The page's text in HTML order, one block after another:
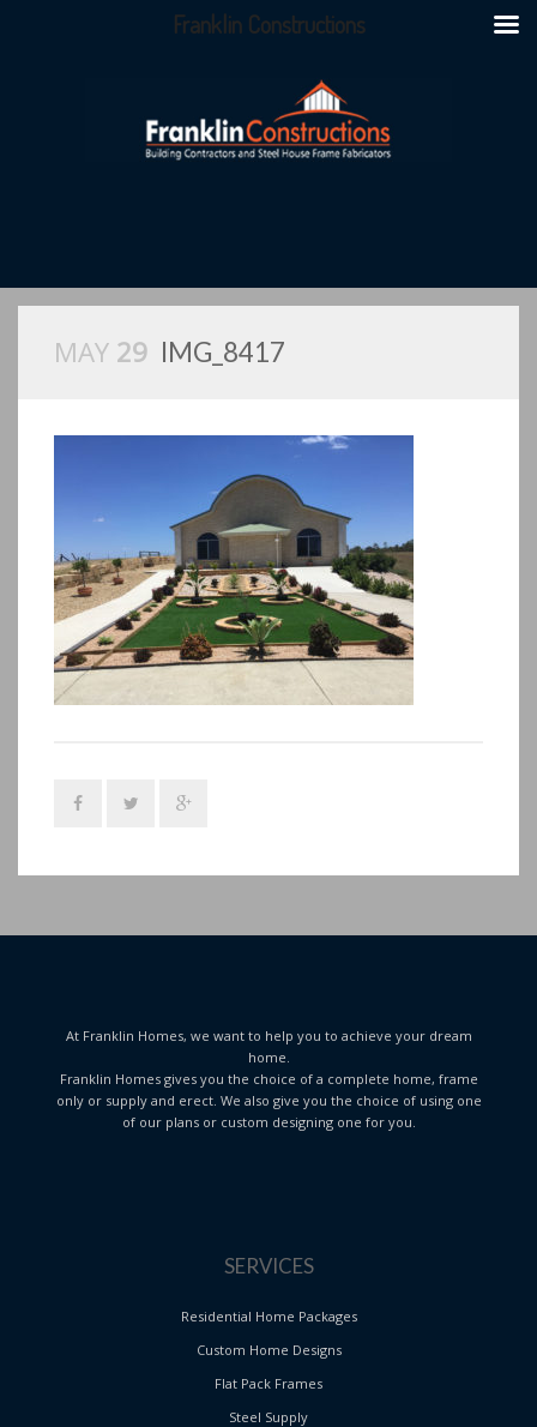
MAY 29 IMG_8417
At Franklin Homes, we want to help you to achieve your dream
home.
Franklin Homes gives you the choice of a complete home, frame
only or supply and erect. We also give you the choice of using one
of our plans or custom designing one for you.
SERVICES
Residential Home Packages
Custom Home Designs
Flat Pack Frames
Steel Supply
Franklin Constructions